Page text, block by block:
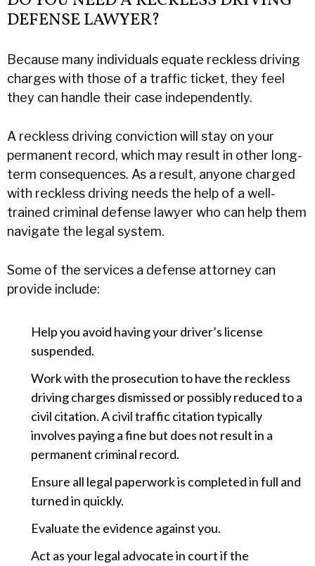
DEFENSE LAWYER?
Because many individuals equate reckless driving
charges with those of a traffic ticket, they feel
they can handle their case independently.
A reckless driving conviction will stay on your
permanent record, which may result in other long-
term consequences. As a result, anyone charged
with reckless driving needs the help of a well-
trained criminal defense lawyer who can help them
navigate the legal system.
Some of the services a defense attorney can
provide include:
Help you avoid having your driver’s license
suspended.
Work with the prosecution to have the reckless
driving charges dismissed or possibly reduced to a
civil citation. A civil traffic citation typically
involves paying a fine but does not result in a
permanent criminal record.
Ensure all legal paperwork is completed in full and
turned in quickly.
Evaluate the evidence against you.
Act as your legal advocate in court if the